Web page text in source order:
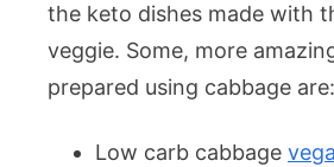
the keto dishes made with
veggie. Some, more
prepared using cabbage are:
Low carb cabbage